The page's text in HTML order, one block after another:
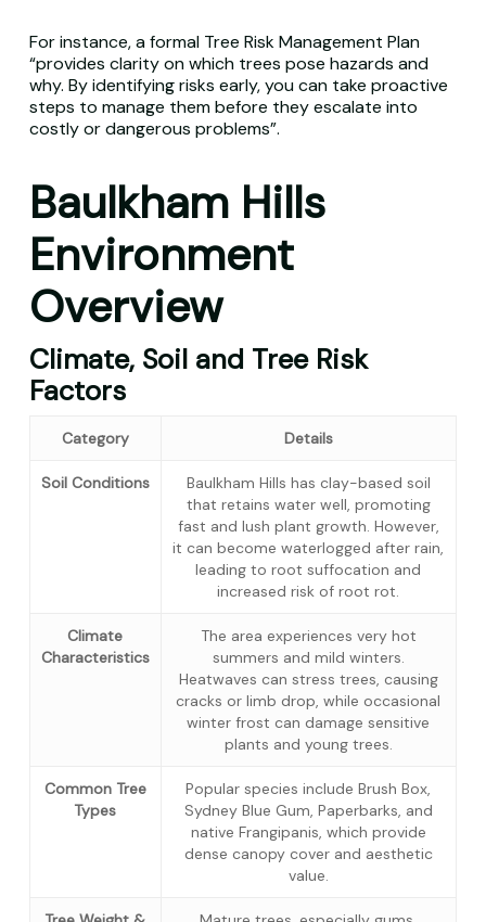
For instance, a formal Tree Risk Management Plan
“provides clarity on which trees pose hazards and
why. By identifying risks early, you can take proactive
steps to manage them before they escalate into
costly or dangerous problems”.
Baulkham Hills
Environment
Overview
Climate, Soil and Tree Risk
Factors
Category Details
Soil Conditions
Baulkham Hills has clay-based soil
that retains water well, promoting
fast and lush plant growth. However,
it can become waterlogged after rain,
leading to root suffocation and
increased risk of root rot.
Climate
Characteristics
The area experiences very hot
summers and mild winters.
Heatwaves can stress trees, causing
cracks or limb drop, while occasional
winter frost can damage sensitive
plants and young trees.
Common Tree
Types
Popular species include Brush Box,
Sydney Blue Gum, Paperbarks, and
native Frangipanis, which provide
dense canopy cover and aesthetic
value.